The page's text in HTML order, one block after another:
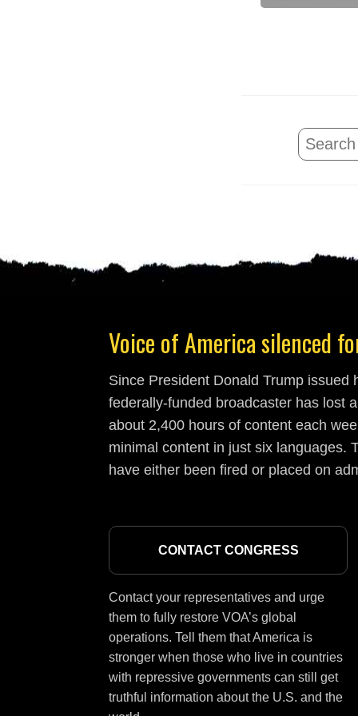
Voice of America silenced
Since President Donald Trump
federally-funded broadcaster has lost
about 2,400 hours of content each
minimal content in just six languages.
have either been fired or placed on
CONTACT CONGRESS
Contact your representatives and urge
them to fully restore VOA’s global
operations. Tell them that America is
stronger when those who live in countries
with repressive governments can still get
truthful information about the U.S. and the